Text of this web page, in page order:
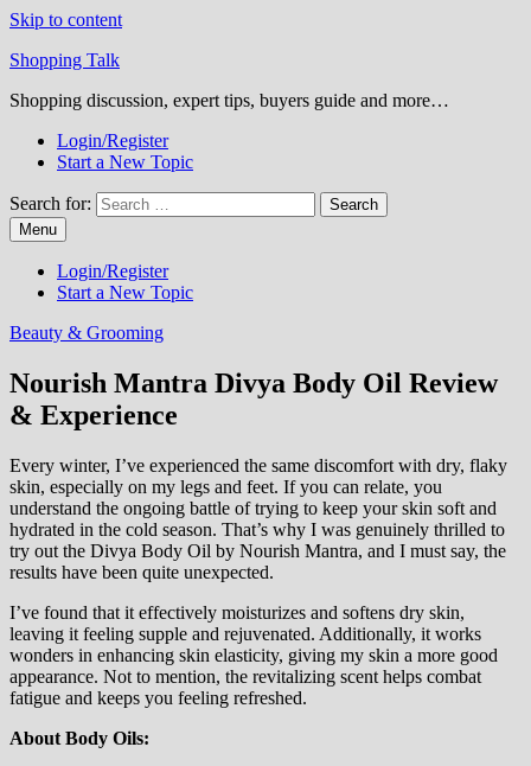
Skip to content
Shopping Talk
Shopping discussion, expert tips, buyers guide and more…
Login/Register
Start a New Topic
Search for:
Menu
Login/Register
Start a New Topic
Beauty & Grooming
Nourish Mantra Divya Body Oil Review
& Experience
Every winter, I’ve experienced the same discomfort with dry, flaky
skin, especially on my legs and feet. If you can relate, you
understand the ongoing battle of trying to keep your skin soft and
hydrated in the cold season. That’s why I was genuinely thrilled to
try out the Divya Body Oil by Nourish Mantra, and I must say, the
results have been quite unexpected.
I’ve found that it effectively moisturizes and softens dry skin,
leaving it feeling supple and rejuvenated. Additionally, it works
wonders in enhancing skin elasticity, giving my skin a more good
appearance. Not to mention, the revitalizing scent helps combat
fatigue and keeps you feeling refreshed.
About Body Oils: